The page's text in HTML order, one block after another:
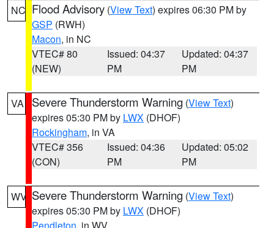
NC Flood Advisory (View Text) expires 06:30 PM by
GSP (RWH)
Macon, in NC
VTEC# 80
(NEW)
Issued: 04:37
PM
Updated: 04:37
PM
VA Severe Thunderstorm Warning (View Text)
expires 05:30 PM by LWX (DHOF)
Rockingham, in VA
VTEC# 356
(CON)
Issued: 04:36
PM
Updated: 05:02
PM
WV Severe Thunderstorm Warning (View Text)
expires 05:30 PM by LWX (DHOF)